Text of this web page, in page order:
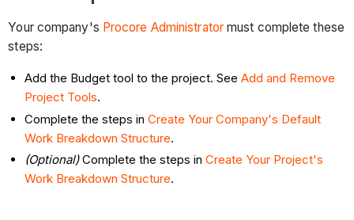
Your company's Procore Administrator must complete these
steps:
Add the Budget tool to the project. SeeAdd and Remove
Project Tools.
Complete the steps inCreate Your Company's Default
Work Breakdown Structure.
(Optional)Complete the steps inCreate Your Project's
Work Breakdown Structure.